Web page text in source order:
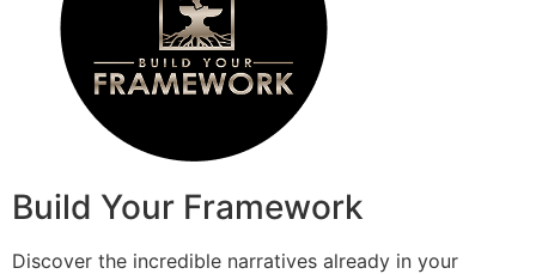
Build Your Framework
Discover the incredible narratives already in your